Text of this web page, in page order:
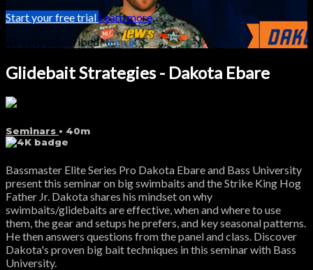
Start your free trial Learn more
Already subscribed?Sign in
Glidebait Strategies - Dakota Ebare
Seminars • 40m
Bassmaster Elite Series Pro Dakota Ebare and Bass University
present this seminar on big swimbaits and the Strike King Hog
Father Jr. Dakota shares his mindset on why
swimbaits/glidebaits are effective, when and where to use
them, the gear and setups he prefers, and key seasonal patterns.
He then answers questions from the panel and class. Discover
Dakota's proven big bait techniques in this seminar with Bass
University.